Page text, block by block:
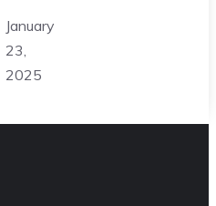
January
23,
2025